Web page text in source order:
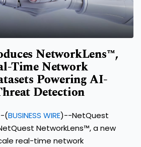
NetworkLens™,
Time Network
Powering AI-
Detection
(BUSINESS WIRE)--NetQuest
NetworkLens™, a new
real-time network